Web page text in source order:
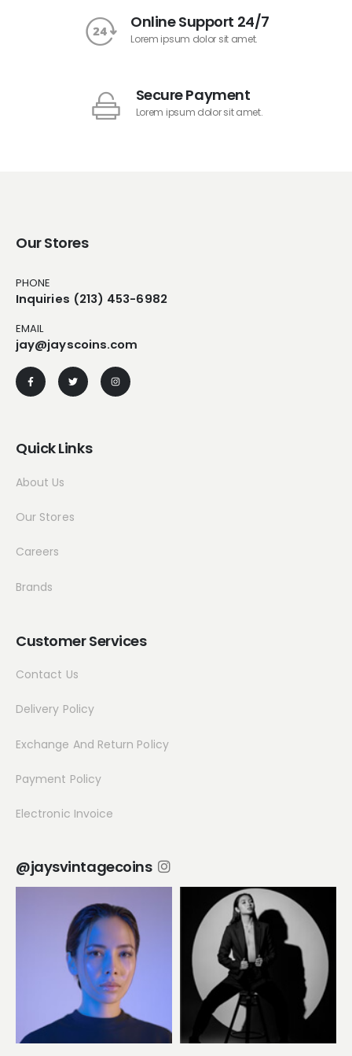
Online Support 24/7
Lorem ipsum dolor sit amet.
Secure Payment
Lorem ipsum dolor sit amet.
Our Stores
PHONE
Inquiries (213) 453-6982
EMAIL
jay@jayscoins.com
Quick Links
About Us
Our Stores
Careers
Brands
Customer Services
Contact Us
Delivery Policy
Exchange And Return Policy
Payment Policy
Electronic Invoice
@jaysvintagecoins